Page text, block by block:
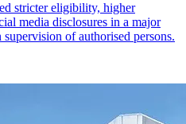
stricter eligibility, higher
media disclosures in a major
of authorised persons.